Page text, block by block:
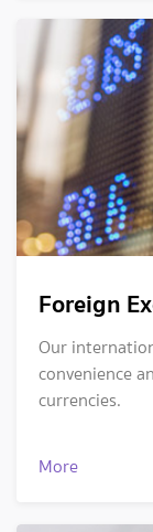
Foreign
Our
convenience
currencies.
More